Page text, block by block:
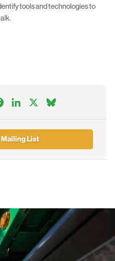
tools and technologies to
FacebookLinkedIn
List